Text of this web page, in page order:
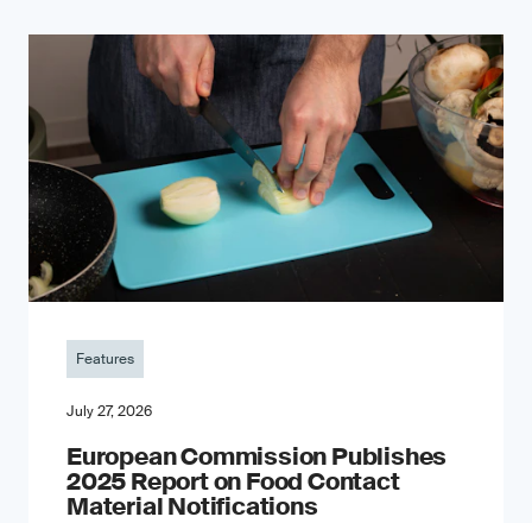
Features
July 27, 2026
European Commission Publishes
2025 Report on Food Contact
Material Notifications